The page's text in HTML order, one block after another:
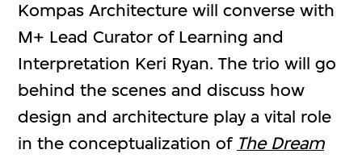
Kompas Architecture will converse with
M+ Lead Curator of Learning and
Interpretation Keri Ryan. The trio will go
behind the scenes and discuss how
design and architecture play a vital role
in the conceptualization of The Dream